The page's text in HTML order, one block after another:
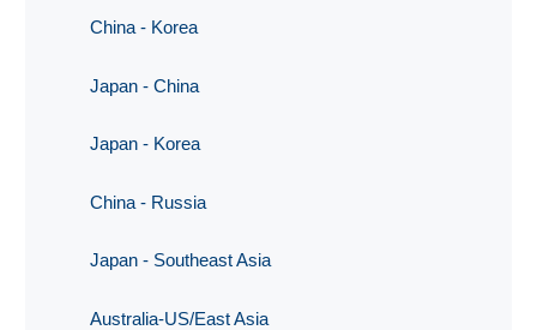
China - Korea
Japan - China
Japan - Korea
China - Russia
Japan - Southeast Asia
Australia-US/East Asia